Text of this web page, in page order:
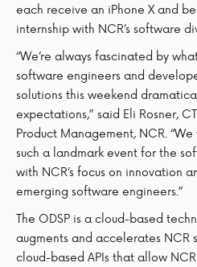
each receive an iPhone X and
internship with NCR’s software
“We’re always fascinated by
software engineers and
solutions this weekend
expectations,” said Eli Rosner,
Product Management, NCR.
such a landmark event for the
with NCR’s focus on innovation
emerging software engineers.”
The ODSP is a cloud-based
augments and accelerates NCR
cloud-based APIs that allow